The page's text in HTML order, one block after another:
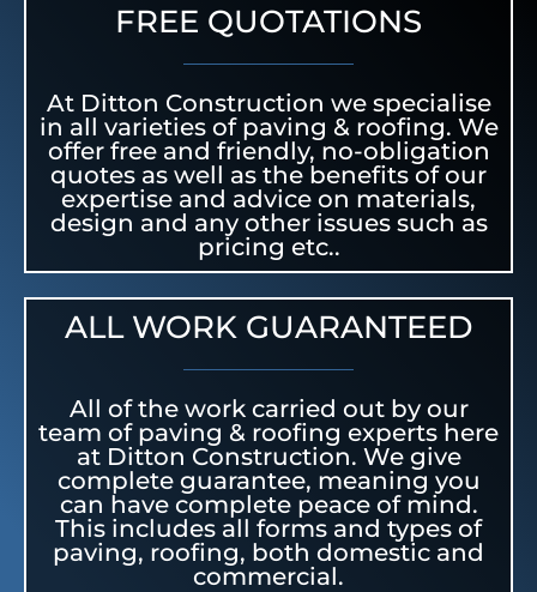
FREE QUOTATIONS
At Ditton Construction we specialise
in all varieties of paving & roofing. We
offer free and friendly, no-obligation
quotes as well as the benefits of our
expertise and advice on materials,
design and any other issues such as
pricing etc..
ALL WORK GUARANTEED
All of the work carried out by our
team of paving & roofing experts here
at Ditton Construction. We give
complete guarantee, meaning you
can have complete peace of mind.
This includes all forms and types of
paving, roofing, both domestic and
commercial.